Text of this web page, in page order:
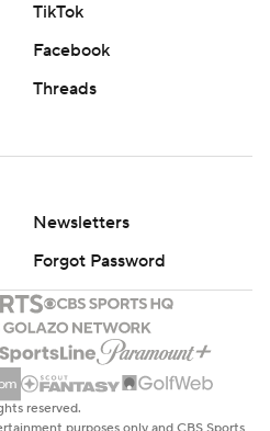
TikTok
Facebook
Threads
Newsletters
Forgot Password
reserved.